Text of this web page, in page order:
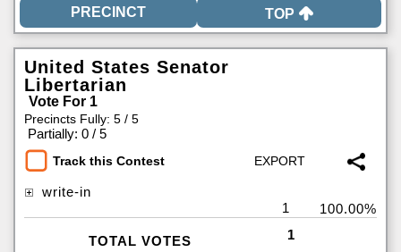
TOP
United States Senator
Libertarian
Vote For 1
Precincts Fully: 5 / 5
Partially: 0 / 5
Track this Contest
write-in
1
100.00%
TOTAL VOTES 1